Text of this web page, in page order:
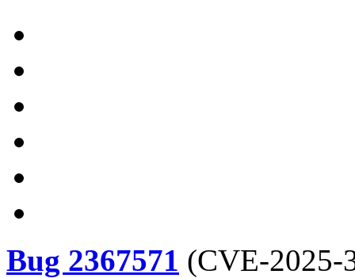
Bug 2367571 (CVE-2025-